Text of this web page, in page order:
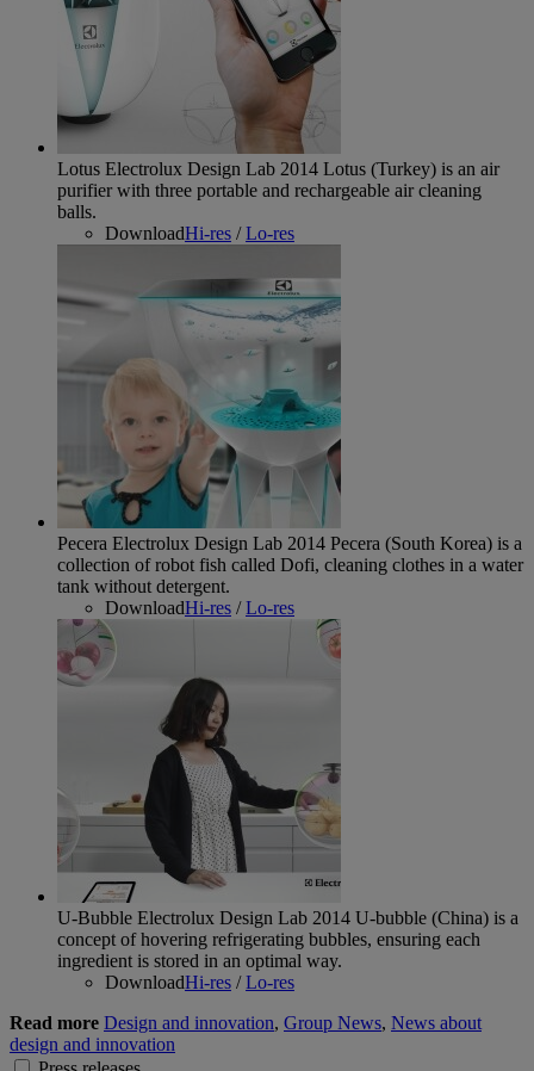
Lotus Electrolux Design Lab 2014 Lotus (Turkey) is an air
purifier with three portable and rechargeable air cleaning
balls.
DownloadHi-res /Lo-res
Pecera Electrolux Design Lab 2014 Pecera (South Korea) is a
collection of robot fish called Dofi, cleaning clothes in a water
tank without detergent.
DownloadHi-res /Lo-res
U-Bubble Electrolux Design Lab 2014 U-bubble (China) is a
concept of hovering refrigerating bubbles, ensuring each
ingredient is stored in an optimal way.
DownloadHi-res /Lo-res
Read more Design and innovation, Group News, News about
design and innovation